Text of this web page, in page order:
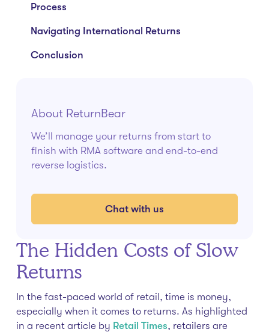
The Hidden Costs of Slow
Returns
In the fast-paced world of retail, time is money,
especially when it comes to returns. As highlighted
in a recent article by Retail Times, retailers are
Process
Navigating International Returns
Conclusion
About ReturnBear
We’ll manage your returns from start to
finish with RMA software and end-to-end
reverse logistics.
Chat with us